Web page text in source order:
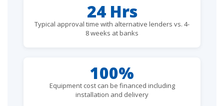
24 Hrs
Typical approval time with alternative lenders vs. 4-
8 weeks at banks
100%
Equipment cost can be financed including
installation and delivery